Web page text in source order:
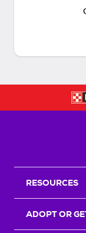
RESOURCES
ADOPT OR